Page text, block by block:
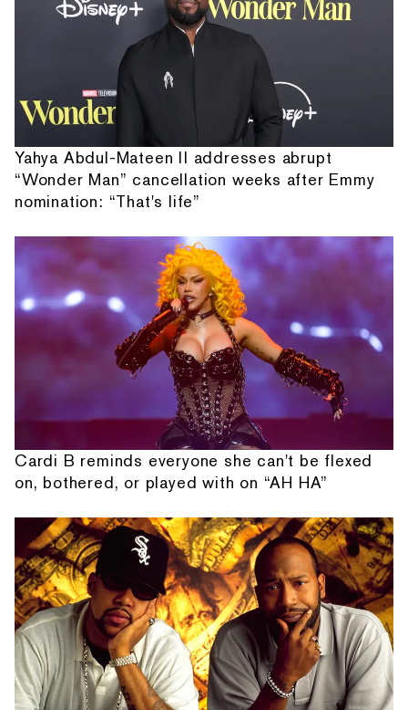
Yahya Abdul-Mateen II addresses abrupt
“Wonder Man” cancellation weeks after Emmy
nomination: “That's life”
Cardi B reminds everyone she can't be flexed
on, bothered, or played with on “AH HA”